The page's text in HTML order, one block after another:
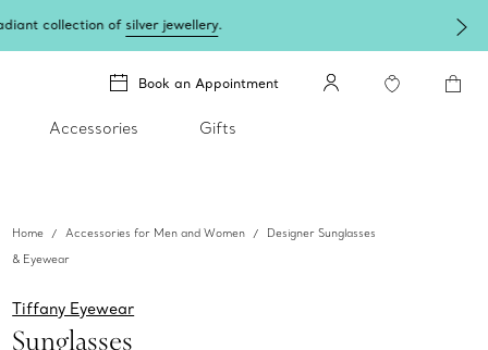
.
Book an Appointment
Accessories Gifts
Home Accessories for Men and Women
Designer Sunglasses
& Eyewear
Tiffany Eyewear
Sunglasses